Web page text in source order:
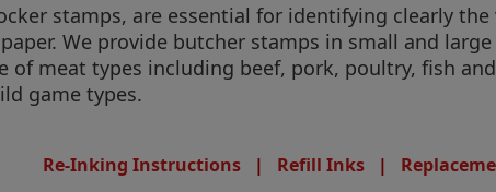
stamps, are essential for identifying clearly
We provide butcher stamps in small and
of meat types including beef, pork, poultry, ﬁsh
game types.
Re-Inking Instructions | Refill Inks |